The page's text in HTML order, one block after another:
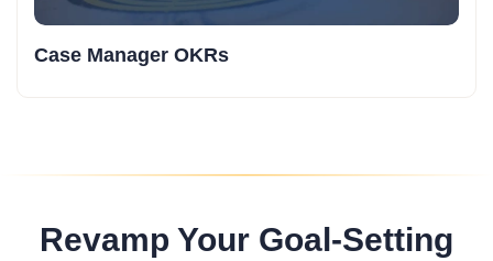
Case Manager OKRs
Revamp Your Goal-Setting